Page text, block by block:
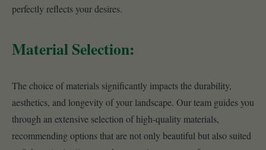
perfectly reflects your desires.
Material Selection:
The choice of materials significantly impacts the durability,
aesthetics, and longevity of your landscape. Our team guides you
through an extensive selection of high-quality materials,
recommending options that are not only beautiful but also suited